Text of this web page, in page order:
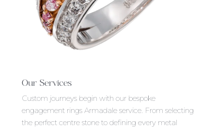
Our Services
Custom journeys begin with our bespoke
engagement rings Armadale service. From selecting
the perfect centre stone to defining every metal